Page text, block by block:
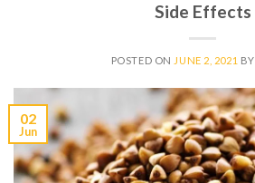
Side Effects
POSTED ON JUNE 2, 2021 BY
02
Jun